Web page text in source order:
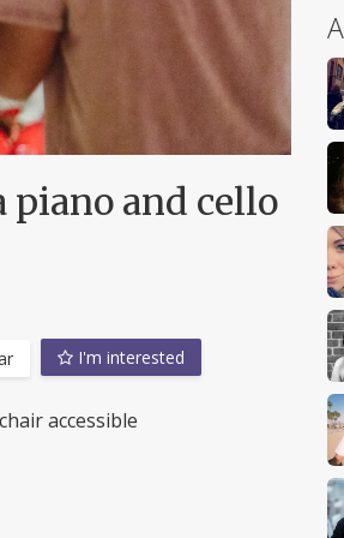
and cello
I'm interested
accessible